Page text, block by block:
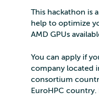
This hackathon is
help to optimize
AMD GPUs
You can apply if
company located
consortium
EuroHPC country.